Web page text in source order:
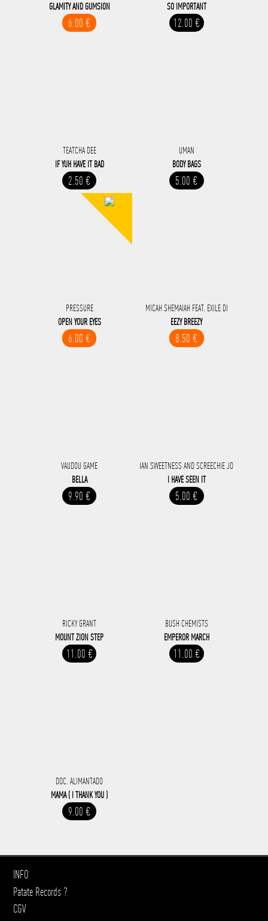
GLAMITY AND GUMSION
6.00 €
SO IMPORTANT
12.00 €
TEATCHA DEE
IF YUH HAVE IT BAD
2.50 €
UMAN
BODY BAGS
5.00 €
PRESSURE
OPEN YOUR EYES
6.00 €
MICAH SHEMAIAH FEAT. EXILE DI
EEZY BREEZY
8.50 €
VAUDOU GAME
BELLA
9.90 €
IAN SWEETNESS AND SCREECHIE JO
I HAVE SEEN IT
5.00 €
RICKY GRANT
MOUNT ZION STEP
11.00 €
BUSH CHEMISTS
EMPEROR MARCH
11.00 €
DOC. ALIMANTADO
MAMA ( I THANK YOU )
9.00 €
INFO
Patate Records ?
CGV